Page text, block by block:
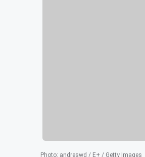
Photo: andreswd / E+ / Getty Images